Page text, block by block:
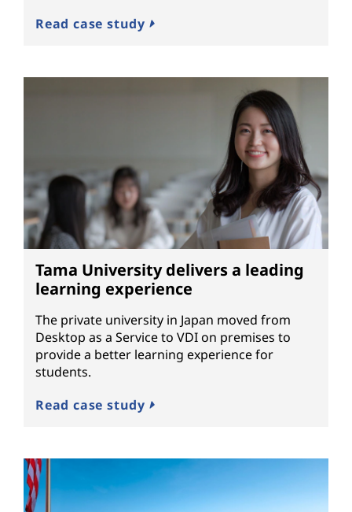
Read case study
Tama University delivers a leading
learning experience
The private university in Japan moved from
Desktop as a Service to VDI on premises to
provide a better learning experience for
students.
Read case study